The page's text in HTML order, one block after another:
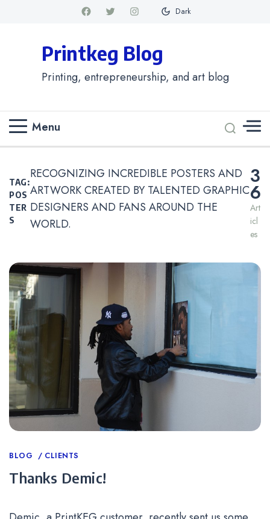
Dark
Printkeg Blog
Printing, entrepreneurship, and art blog
Menu
TAG:
POS
TER
S
RECOGNIZING INCREDIBLE POSTERS AND
ARTWORK CREATED BY TALENTED GRAPHIC
DESIGNERS AND FANS AROUND THE
WORLD.
3
6
Art
Icl
Es
Categories
BLOG CLIENTS
Thanks Demic!